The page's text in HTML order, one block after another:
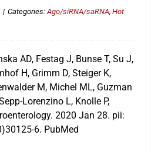
| Categories:Ago/siRNA/saRNA, Hot
AD, Festag J, Bunse T, Su J,
H, Grimm D, Steiger K,
M, Michel ML, Guzman
Lorenzino L, Knolle P,
2020 Jan 28. pii:
6. PubMed